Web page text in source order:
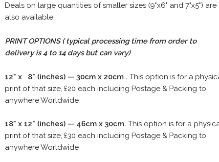
Deals on large quantities of smaller sizes (9"x6" and 7"x5") are
also available.
PRINT OPTIONS ( typical processing time from order to
delivery is 4 to 14 days but can vary)
12" x 8" (inches) — 30cm x 20cm . This option is for a
print of that size, £20 each including Postage & Packing to
anywhere Worldwide
18" x 12" (inches) — 46cm x 30cm. This option is for a
print of that size, £30 each including Postage & Packing to
anywhere Worldwide